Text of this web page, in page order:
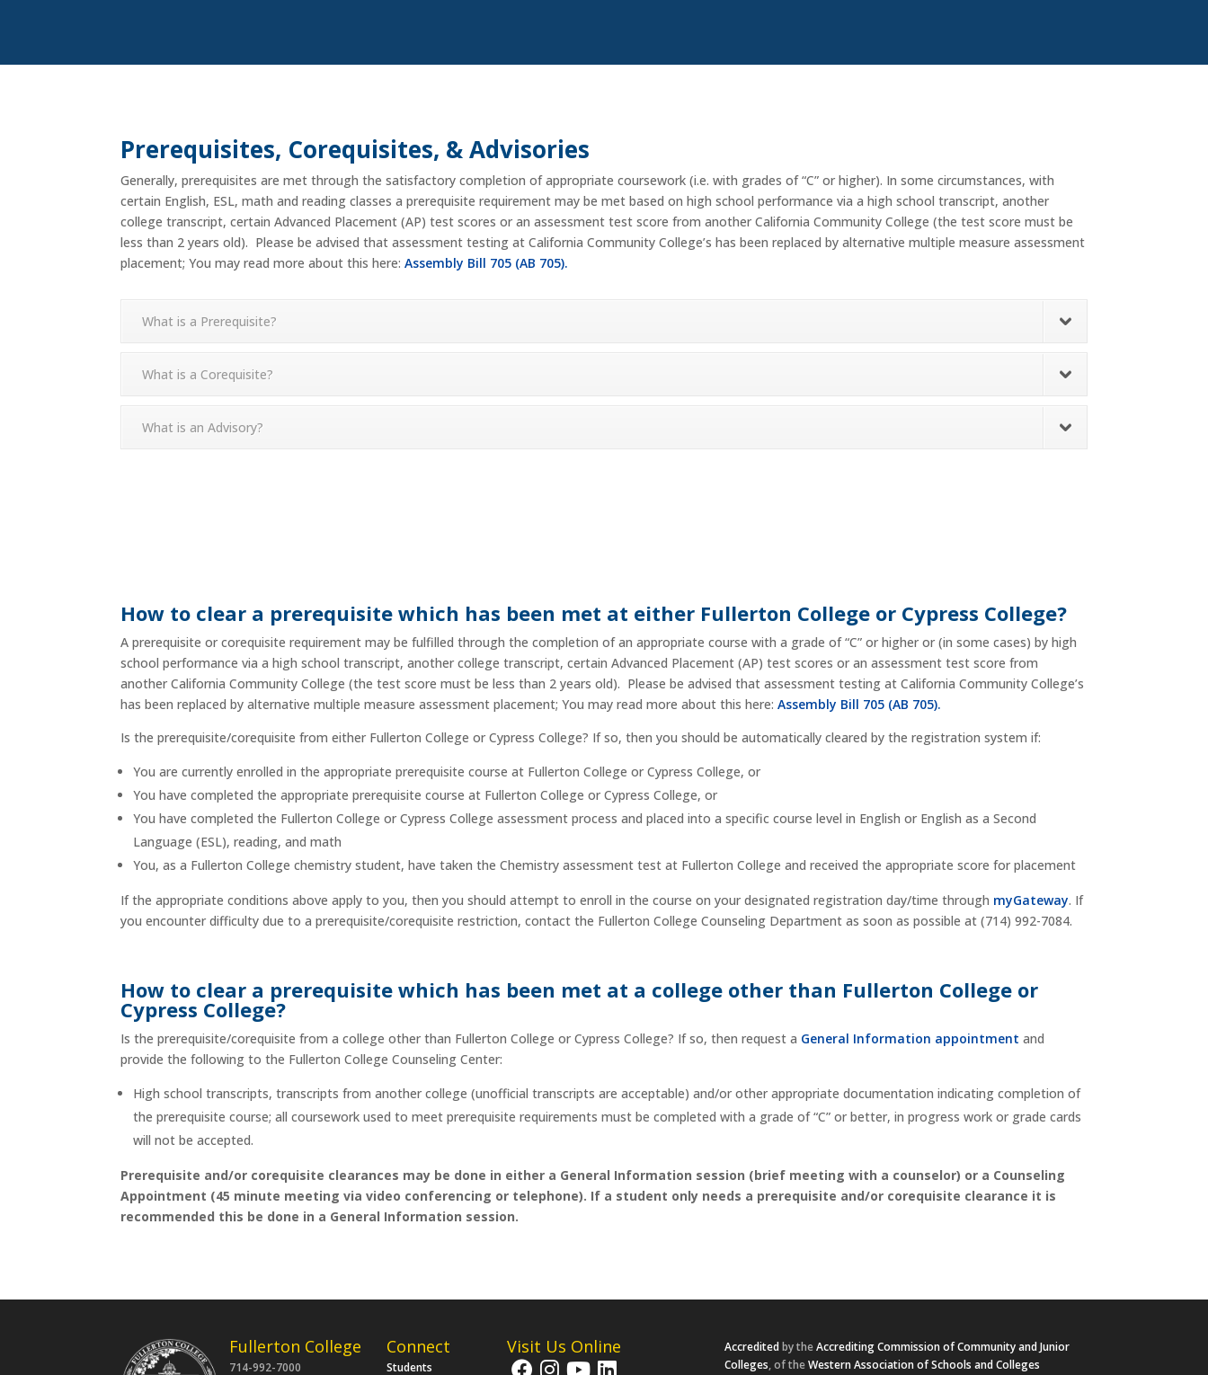
Prerequisites, Corequisites, & Advisories
Generally, prerequisites are met through the satisfactory completion of appropriate coursework (i.e. with grades of “C” or higher). In some circumstances, with
certain English, ESL, math and reading classes a prerequisite requirement may be met based on high school performance via a high school transcript, another
college transcript, certain Advanced Placement (AP) test scores or an assessment test score from another California Community College (the test score must be
less than 2 years old). Please be advised that assessment testing at California Community College’s has been replaced by alternative multiple measure assessment
placement; You may read more about this here:Assembly Bill 705 (AB 705).
What is a Prerequisite?
What is a Corequisite?
What is an Advisory?
How to clear a prerequisite which has been met at either Fullerton College or Cypress College?
A prerequisite or corequisite requirement may be fulfilled through the completion of an appropriate course with a grade of “C” or higher or (in some cases) by high
school performance via a high school transcript, another college transcript, certain Advanced Placement (AP) test scores or an assessment test score from
another California Community College (the test score must be less than 2 years old). Please be advised that assessment testing at California Community College’s
has been replaced by alternative multiple measure assessment placement; You may read more about this here:Assembly Bill 705 (AB 705).
Is the prerequisite/corequisite from either Fullerton College or Cypress College? If so, then you should be automatically cleared by the registration system if:
You are currently enrolled in the appropriate prerequisite course at Fullerton College or Cypress College, or
You have completed the appropriate prerequisite course at Fullerton College or Cypress College, or
You have completed the Fullerton College or Cypress College assessment process and placed into a specific course level in English or English as a Second
Language (ESL), reading, and math
You, as a Fullerton College chemistry student, have taken the Chemistry assessment test at Fullerton College and received the appropriate score for placement
If the appropriate conditions above apply to you, then you should attempt to enroll in the course on your designated registration day/time through myGateway. If
you encounter difficulty due to a prerequisite/corequisite restriction, contact the Fullerton College Counseling Department as soon as possible at (714) 992-7084.
How to clear a prerequisite which has been met at a college other than Fullerton College or
Cypress College?
Is the prerequisite/corequisite from a college other than Fullerton College or Cypress College? If so, then request a General Information appointment and
provide the following to the Fullerton College Counseling Center:
High school transcripts, transcripts from another college (unofficial transcripts are acceptable) and/or other appropriate documentation indicating completion of
the prerequisite course; all coursework used to meet prerequisite requirements must be completed with a grade of “C” or better, in progress work or grade cards
will not be accepted.
Prerequisite and/or corequisite clearances may be done in either a General Information session (brief meeting with a counselor) or a Counseling
Appointment (45 minute meeting via video conferencing or telephone). If a student only needs a prerequisite and/or corequisite clearance it is
recommended this be done in a General Information session.
Fullerton College
714-992-7000
Connect
Students
Visit Us Online Accreditedby theAccrediting Commission of Community and Junior
Colleges, of theWestern Association of Schools and Colleges